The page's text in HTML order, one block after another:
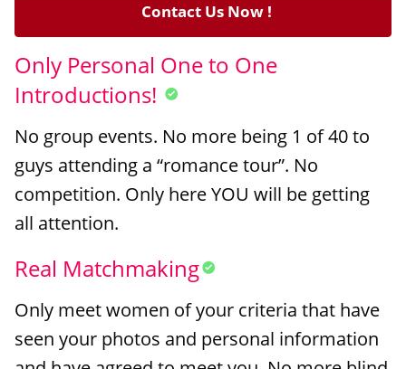
Contact Us Now !
Only Personal One to One
Introductions!
No group events. No more being 1 of 40 to
guys attending a “romance tour”. No
competition. Only here YOU will be getting
all attention.
Real Matchmaking
Only meet women of your criteria that have
seen your photos and personal information